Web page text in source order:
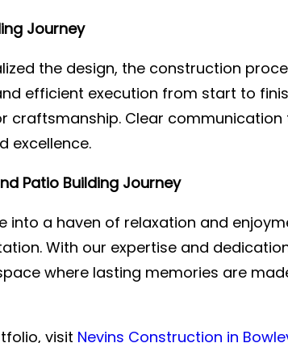
Journey
the design, the construction
efficient execution from start to
craftsmanship. Clear
excellence.
Patio Building Journey
a haven of relaxation and
With our expertise and
where lasting memories are
visit Nevins Construction in